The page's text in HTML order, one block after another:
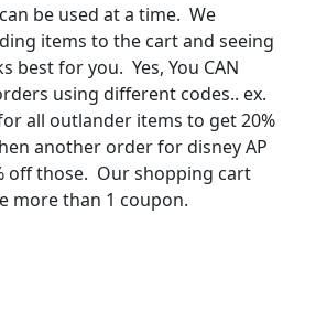
be used at a time. We
items to the cart and seeing
best for you. Yes, You CAN
using different codes.. ex.
all outlander items to get 20%
another order for disney AP
off those. Our shopping cart
more than 1 coupon.